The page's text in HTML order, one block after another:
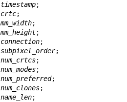
timestamp;
crtc;
mm_width;
mm_height;
connection;
subpixel_order;
num_crtcs;
num_modes;
num_preferred;
num_clones;
name_len;